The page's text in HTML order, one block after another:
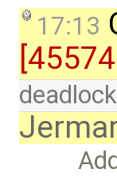
17:13
deadlock